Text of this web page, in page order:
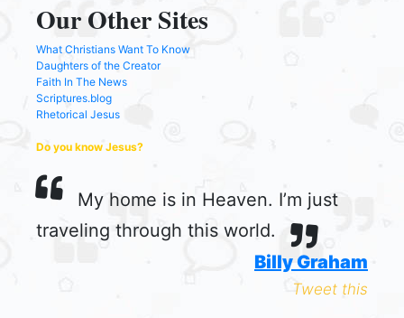
Our Other Sites
What Christians Want To Know
Daughters of the Creator
Faith In The News
Scriptures.blog
Rhetorical Jesus
Do you know Jesus?
My home is in Heaven. I’m just
traveling through this world.
Billy Graham
Tweet this